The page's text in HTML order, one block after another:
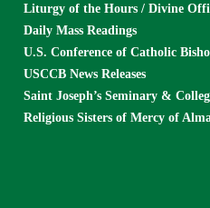
Liturgy of the Hours / Divine
Daily Mass Readings
U.S. Conference of Catholic
USCCB News Releases
Saint Joseph’s Seminary &
Religious Sisters of Mercy of